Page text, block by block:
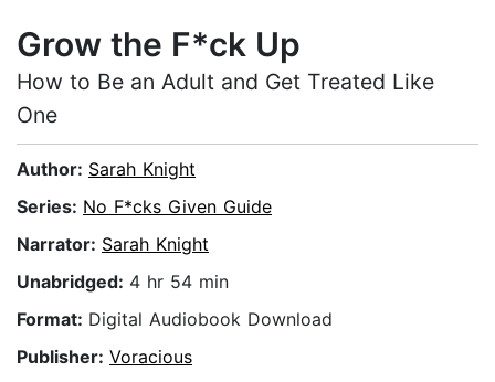
Grow the F*ck Up
How to Be an Adult and Get Treated Like
One
Author: Sarah Knight
Series: No F*cks Given Guide
Narrator: Sarah Knight
Unabridged: 4 hr 54 min
Format: Digital Audiobook Download
Publisher: Voracious